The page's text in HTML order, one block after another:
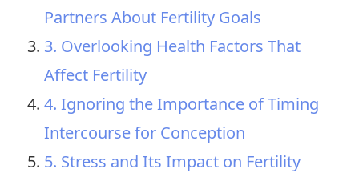
Partners About Fertility Goals
3. Overlooking Health Factors That
Affect Fertility
4. Ignoring the Importance of Timing
Intercourse for Conception
5. Stress and Its Impact on Fertility